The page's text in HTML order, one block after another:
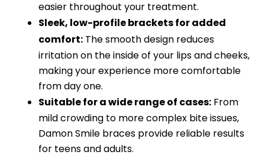
easier throughout your treatment.
Sleek, low-profile brackets for added
comfort:The smooth design reduces
irritation on the inside of your lips and cheeks,
making your experience more comfortable
from day one.
Suitable for a wide range of cases:From
mild crowding to more complex bite issues,
Damon Smile braces provide reliable results
for teens and adults.